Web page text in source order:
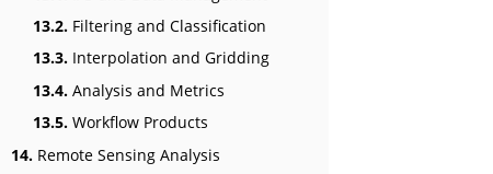
13.2. Filtering and Classification
13.3. Interpolation and Gridding
13.4. Analysis and Metrics
13.5. Workflow Products
14. Remote Sensing Analysis